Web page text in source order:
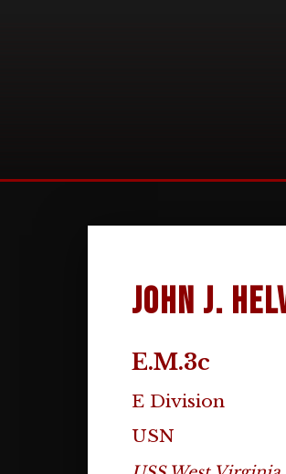
John J.
E.M.3c
E Division
USN